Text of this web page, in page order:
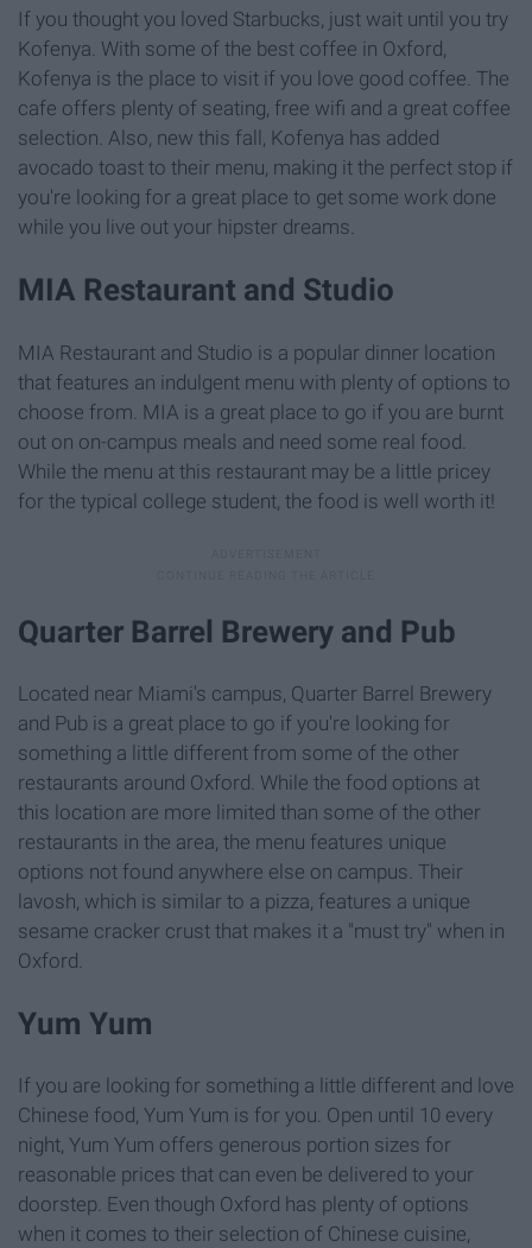
If you thought you loved Starbucks, just wait until you try
Kofenya. With some of the best coffee in Oxford,
Kofenya is the place to visit if you love good coffee. The
cafe offers plenty of seating, free wifi and a great coffee
selection. Also, new this fall, Kofenya has added
avocado toast to their menu, making it the perfect stop if
you're looking for a great place to get some work done
while you live out your hipster dreams.
MIA Restaurant and Studio
MIA Restaurant and Studio is a popular dinner location
that features an indulgent menu with plenty of options to
choose from. MIA is a great place to go if you are burnt
out on on-campus meals and need some real food.
While the menu at this restaurant may be a little pricey
for the typical college student, the food is well worth it!
Quarter Barrel Brewery and Pub
Located near Miami's campus, Quarter Barrel Brewery
and Pub is a great place to go if you're looking for
something a little different from some of the other
restaurants around Oxford. While the food options at
this location are more limited than some of the other
restaurants in the area, the menu features unique
options not found anywhere else on campus. Their
lavosh, which is similar to a pizza, features a unique
sesame cracker crust that makes it a "must try" when in
Oxford.
Yum Yum
If you are looking for something a little different and love
Chinese food, Yum Yum is for you. Open until 10 every
night, Yum Yum offers generous portion sizes for
reasonable prices that can even be delivered to your
doorstep. Even though Oxford has plenty of options
when it comes to their selection of Chinese cuisine,